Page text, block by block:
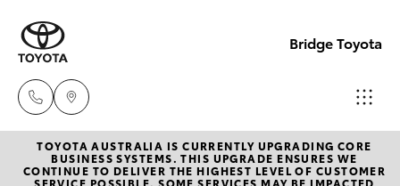
Bridge Toyota
Darwin
TOYOTA AUSTRALIA IS CURRENTLY UPGRADING CORE
BUSINESS SYSTEMS. THIS UPGRADE ENSURES WE
CONTINUE TO DELIVER THE HIGHEST LEVEL OF CUSTOMER
SERVICE POSSIBLE. SOME SERVICES MAY BE IMPACTED